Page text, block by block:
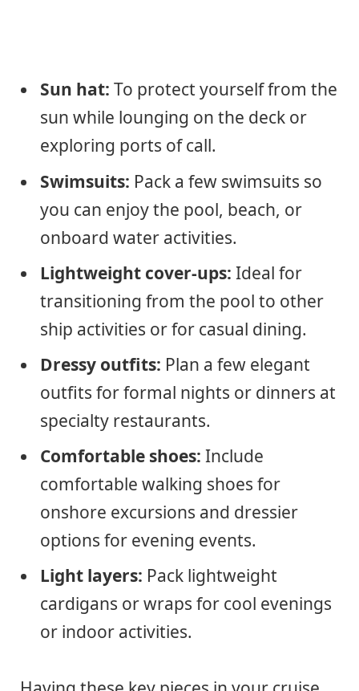
Sun hat: To protect yourself from the
sun while lounging on the deck or
exploring ports of call.
Swimsuits: Pack a few swimsuits so
you can enjoy the pool, beach, or
onboard water activities.
Lightweight cover-ups: Ideal for
transitioning from the pool to other
ship activities or for casual dining.
Dressy outfits: Plan a few elegant
outfits for formal nights or dinners at
specialty restaurants.
Comfortable shoes: Include
comfortable walking shoes for
onshore excursions and dressier
options for evening events.
Light layers: Pack lightweight
cardigans or wraps for cool evenings
or indoor activities.